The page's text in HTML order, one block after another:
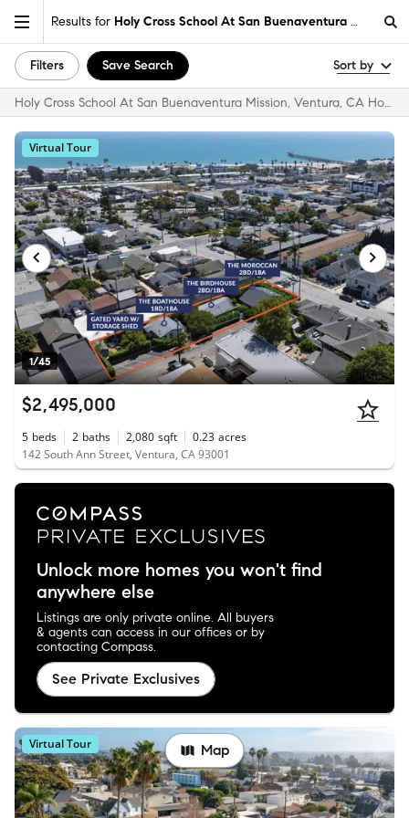
Results for Holy Cross School At San Buenaventura Mission,
Filters Save Search Sort by
Holy Cross School At San Buenaventura Mission, Ventura, CA Homes for Sale & Real Estate
1/45
Virtual Tour
$2,495,000
5 beds 2 baths 2,080 sqft 0.23 acres
142 South Ann Street, Ventura, CA 93001
Unlock more homes you won't find
anywhere else
Listings are only private online. All buyers
& agents can access in our offices or by
contacting Compass.
See Private Exclusives
Virtual Tour Map